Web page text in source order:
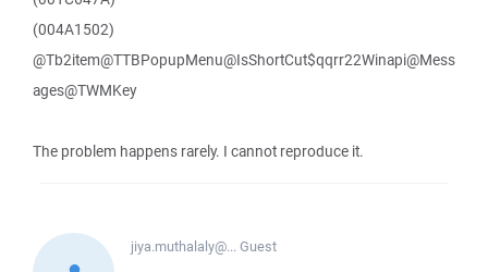
(004A1502)
@Tb2item@TTBPopupMenu@IsShortCut$qqrr22Winapi@Mess
ages@TWMKey
The problem happens rarely. I cannot reproduce it.
jiya.muthalaly@...Guest